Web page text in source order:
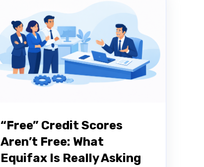
“Free” Credit Scores
Aren’t Free: What
Equifax Is Really Asking